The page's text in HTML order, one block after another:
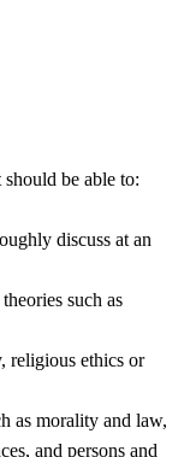
be able to:
discuss at an
such as
religious ethics or
as morality and law,
and persons and